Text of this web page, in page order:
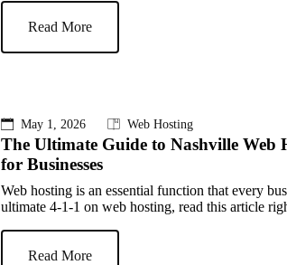
Read More
May 1, 2026 Web Hosting
The Ultimate Guide to Nashville Web
for Businesses
Web hosting is an essential function that every
ultimate 4-1-1 on web hosting, read this article
Read More